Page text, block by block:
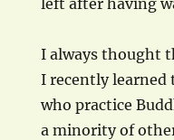
I always thought
I recently learned
who practice
a minority of